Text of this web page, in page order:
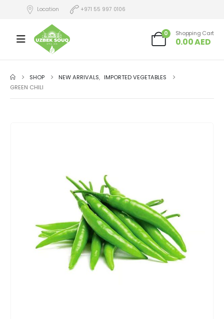
Location +971 55 997 0106
0 Shopping Cart
0.00AED
SHOP NEW ARRIVALS, IMPORTED VEGETABLES
GREEN CHILI